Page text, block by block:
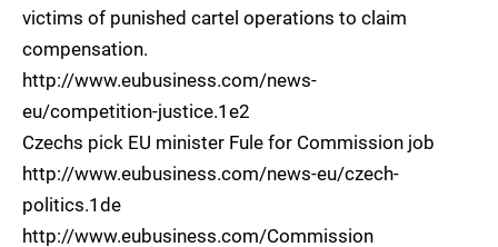
victims of punished cartel operations to claim
compensation.
http://www.eubusiness.com/news-
eu/competition-justice.1e2
Czechs pick EU minister Fule for Commission job
http://www.eubusiness.com/news-eu/czech-
politics.1de
http://www.eubusiness.com/Commission